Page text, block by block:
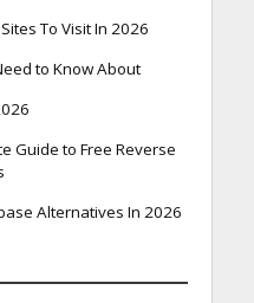
To Visit In 2026
to Know About
Guide to Free Reverse
Alternatives In 2026